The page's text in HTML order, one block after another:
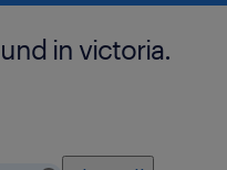
in victoria.